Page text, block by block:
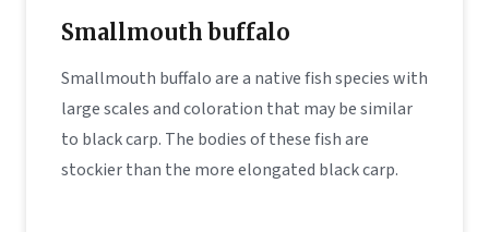
Smallmouth buffalo
Smallmouth buffalo are a native fish species with
large scales and coloration that may be similar
to black carp. The bodies of these fish are
stockier than the more elongated black carp.